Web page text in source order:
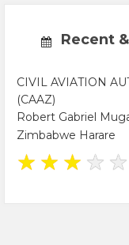
Recent
CIVIL AVIATION
(CAAZ)
Robert Gabriel
Zimbabwe Harare
★ ★ ★ ★ ★